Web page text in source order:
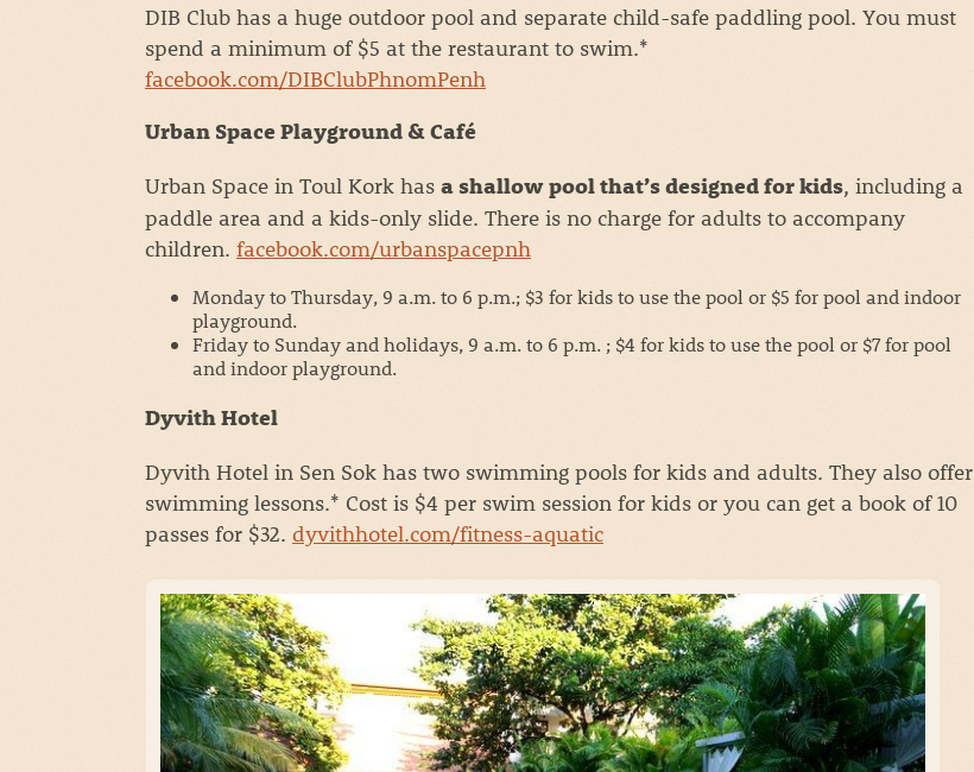
DIB Club has a huge outdoor pool and separate child-safe paddling pool. You must
spend a minimum of $5 at the restaurant to swim.*
facebook.com/DIBClubPhnomPenh
Urban Space Playground & Café
Urban Space in Toul Kork has a shallow pool that’s designed for kids, including a
paddle area and a kids-only slide. There is no charge for adults to accompany
children. facebook.com/urbanspacepnh
Monday to Thursday, 9 a.m. to 6 p.m.; $3 for kids to use the pool or $5 for pool and indoor
playground.
Friday to Sunday and holidays, 9 a.m. to 6 p.m. ; $4 for kids to use the pool or $7 for pool
and indoor playground.
Dyvith Hotel
Dyvith Hotel in Sen Sok has two swimming pools for kids and adults. They also offer
swimming lessons.* Cost is $4 per swim session for kids or you can get a book of 10
passes for $32. dyvithhotel.com/fitness-aquatic